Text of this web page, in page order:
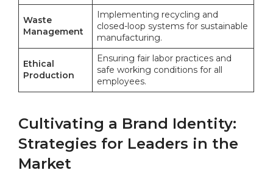
Waste‍
Management
Implementing recycling and
closed-loop systems for sustainable
manufacturing.
Ethical
Production
Ensuring fair labor practices and
safe working conditions for all
employees.
Cultivating a Brand Identity:
Strategies for Leaders in the
Market